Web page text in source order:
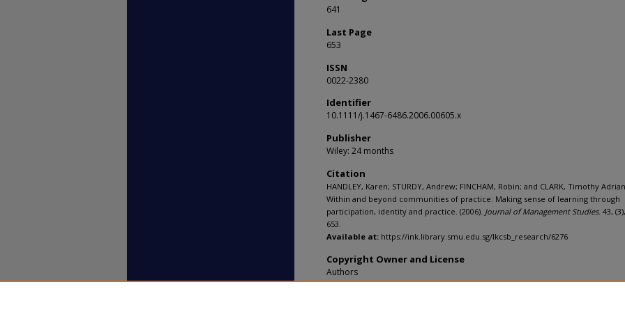
641
Last Page
653
ISSN
0022-2380
Identifier
10.1111/j.1467-6486.2006.00605.x
Publisher
Wiley: 24 months
Citation
HANDLEY, Karen; STURDY, Andrew; FINCHAM, Robin; and CLARK, Timothy
Within and beyond communities of practice: Making sense of learning through
participation, identity and practice. (2006). Journal of Management Studies. 43,
653.
Available at: https://ink.library.smu.edu.sg/lkcsb_research/6276
Copyright Owner and License
Authors